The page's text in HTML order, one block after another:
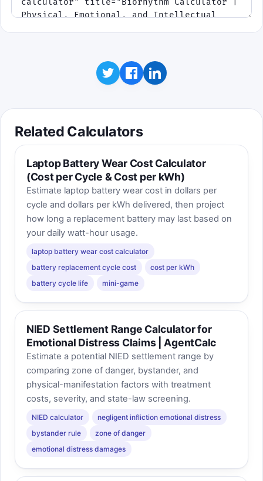
Click to play
Related Calculators
Laptop Battery Wear Cost Calculator
(Cost per Cycle & Cost per kWh)
Estimate laptop battery wear cost in dollars per
cycle and dollars per kWh delivered, then project
how long a replacement battery may last based on
your daily watt-hour usage.
laptop battery wear cost calculator
battery replacement cycle cost
cost per kWh
battery cycle life
mini-game
NIED Settlement Range Calculator for
Emotional Distress Claims | AgentCalc
Estimate a potential NIED settlement range by
comparing zone of danger, bystander, and
physical-manifestation factors with treatment
costs, severity, and state-law screening.
NIED calculator
negligent infliction emotional distress
bystander rule
zone of danger
emotional distress damages